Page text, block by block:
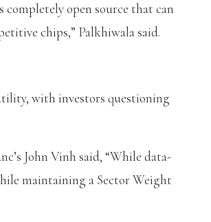
open source that can
chips,” Palkhiwala said.
with investors questioning
John Vinh said, “While data-
maintaining a Sector Weight